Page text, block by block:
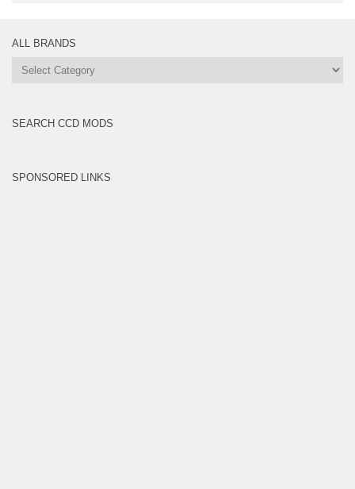
ALL BRANDS
All
SEARCH CCD MODS
SPONSORED LINKS